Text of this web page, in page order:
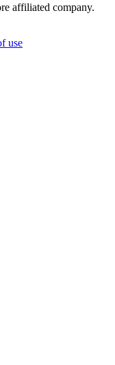
affiliated company.
use